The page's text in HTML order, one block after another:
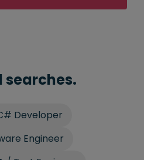
searches.
Developer
Engineer